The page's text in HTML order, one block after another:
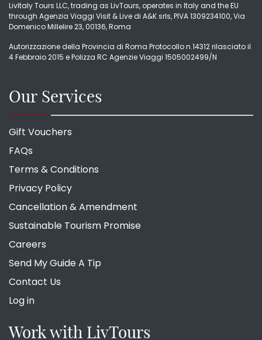
LivItaly Tours LLC, trading as LivTours, operates in Italy and the EU
through Agenzia Viaggi Visit & Live di A&K srls, PIVA 1309234100, Via
Domenico Millelire 23, 00136, Roma
Autorizzazione della Provincia di Roma Protocollo n.14312 rilasciato il
4 Febbraio 2015 e Polizza RC Agenzie Viaggi 1505002499/N
Our Services
Gift Vouchers
FAQs
Terms & Conditions
Privacy Policy
Cancellation & Amendment
Sustainable Tourism Promise
Careers
Send My Guide A Tip
Contact Us
Log in
Work with LivTours